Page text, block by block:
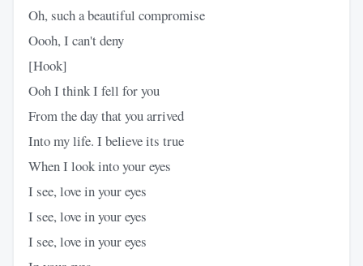
Oh, such a beautiful compromise
Oooh, I can't deny
[Hook]
Ooh I think I fell for you
From the day that you arrived
Into my life. I believe its true
When I look into your eyes
I see, love in your eyes
I see, love in your eyes
I see, love in your eyes